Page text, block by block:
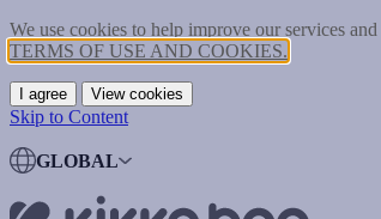
We use cookies to help improve our services
TERMS OF USE AND COOKIES.
I agree View cookies
Skip to Content
GLOBAL